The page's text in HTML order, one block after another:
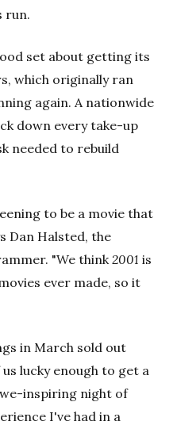
run.
set about getting its
which originally ran
again. A nationwide
down every take-up
needed to rebuild
to be a movie that
Dan Halsted, the
"We think2001 is
ever made, so it
in March sold out
lucky enough to get a
inspiring night of
I've had in a